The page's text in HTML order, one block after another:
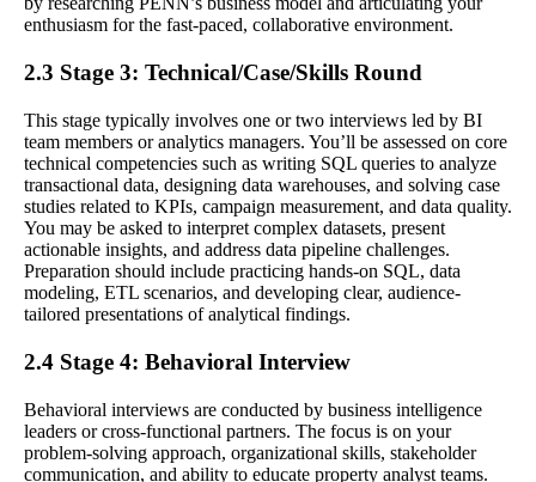
enthusiasm for the fast-paced, collaborative environment.
2.3 Stage 3: Technical/Case/Skills Round
This stage typically involves one or two interviews led by BI
team members or analytics managers. You’ll be assessed on core
technical competencies such as writing SQL queries to analyze
transactional data, designing data warehouses, and solving case
studies related to KPIs, campaign measurement, and data quality.
You may be asked to interpret complex datasets, present
actionable insights, and address data pipeline challenges.
Preparation should include practicing hands-on SQL, data
modeling, ETL scenarios, and developing clear, audience-
tailored presentations of analytical findings.
2.4 Stage 4: Behavioral Interview
Behavioral interviews are conducted by business intelligence
leaders or cross-functional partners. The focus is on your
problem-solving approach, organizational skills, stakeholder
communication, and ability to educate property analyst teams.